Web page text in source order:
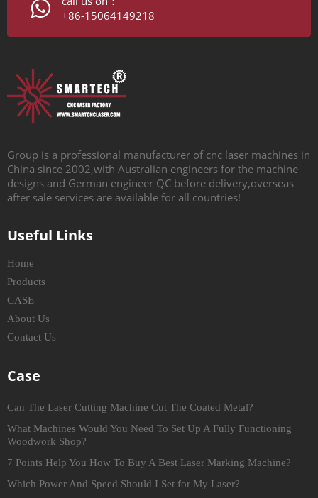
+86-15064149218
Group is a professional manufacturer of cnc laser machines in
China since 2002,with Australian engineers for the machine
designs and German engineer QC before delivery,overseas
after sale services are available for all countries!
Useful Links
Home
Products
CASE
About Us
Contact Us
Case
Can The Laser Cutting Machine Cut The Coated Metal?
What Machines Would You Need To Set Up A Fully Functioning
Woodwork Shop?
7 Points Help You How To Buy A Best Laser Marking Machine?
Which Power And Speed Should I Set for My Laser?